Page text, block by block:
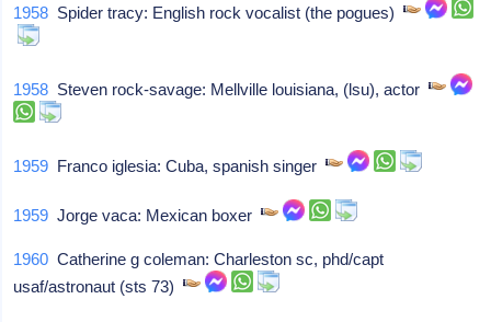
1958 Spider tracy: English rock vocalist (the pogues)
1958 Steven rock-savage: Mellville louisiana, (lsu), actor
1959 Franco iglesia: Cuba, spanish singer
1959 Jorge vaca: Mexican boxer
1960 Catherine g coleman: Charleston sc, phd/capt
usaf/astronaut (sts 73)